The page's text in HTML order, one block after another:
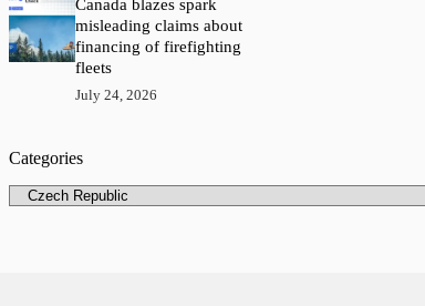
Canada blazes spark
misleading claims about
financing of firefighting
fleets
July 24, 2026
Categories
Categories